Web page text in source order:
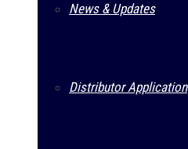
News & Updates
Distributor Application